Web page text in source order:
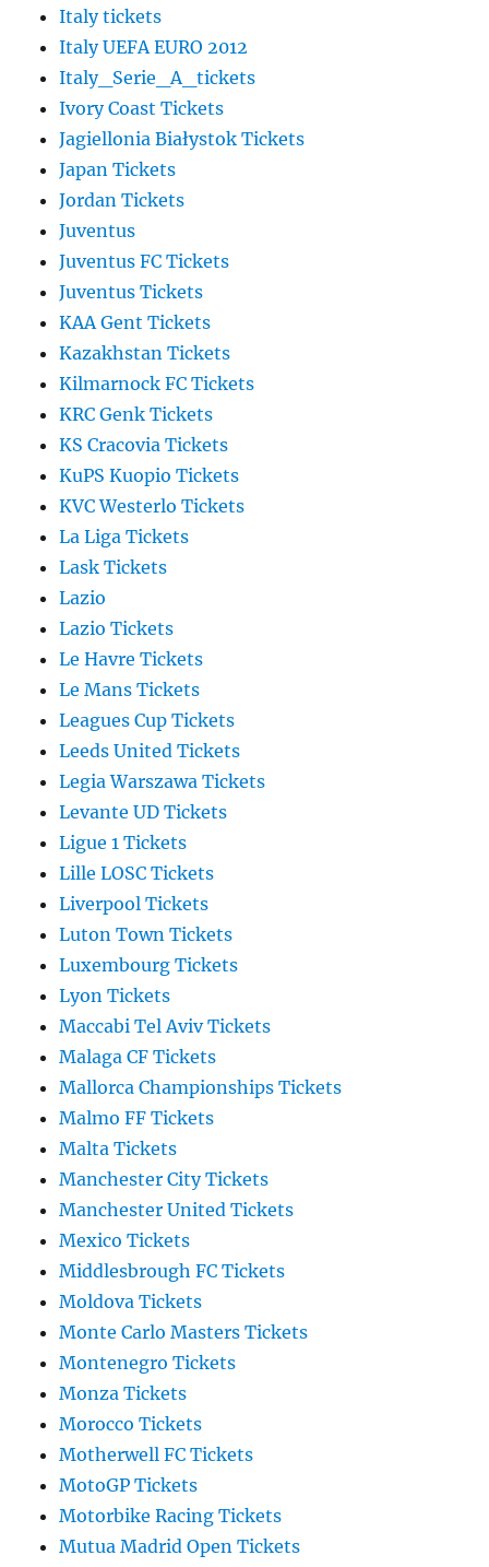
Italy tickets
Italy UEFA EURO 2012
Italy_Serie_A_tickets
Ivory Coast Tickets
Jagiellonia Białystok Tickets
Japan Tickets
Jordan Tickets
Juventus
Juventus FC Tickets
Juventus Tickets
KAA Gent Tickets
Kazakhstan Tickets
Kilmarnock FC Tickets
KRC Genk Tickets
KS Cracovia Tickets
KuPS Kuopio Tickets
KVC Westerlo Tickets
La Liga Tickets
Lask Tickets
Lazio
Lazio Tickets
Le Havre Tickets
Le Mans Tickets
Leagues Cup Tickets
Leeds United Tickets
Legia Warszawa Tickets
Levante UD Tickets
Ligue 1 Tickets
Lille LOSC Tickets
Liverpool Tickets
Luton Town Tickets
Luxembourg Tickets
Lyon Tickets
Maccabi Tel Aviv Tickets
Malaga CF Tickets
Mallorca Championships Tickets
Malmo FF Tickets
Malta Tickets
Manchester City Tickets
Manchester United Tickets
Mexico Tickets
Middlesbrough FC Tickets
Moldova Tickets
Monte Carlo Masters Tickets
Montenegro Tickets
Monza Tickets
Morocco Tickets
Motherwell FC Tickets
MotoGP Tickets
Motorbike Racing Tickets
Mutua Madrid Open Tickets